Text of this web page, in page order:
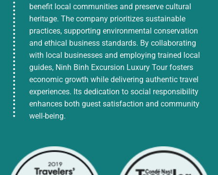
benefit local communities and preserve cultural
heritage. The company prioritizes sustainable
practices, supporting environmental conservation
and ethical business standards. By collaborating
with local businesses and employing trained local
guides, Ninh Binh Excursion Luxury Tour fosters
economic growth while delivering authentic travel
experiences. Its dedication to social responsibility
enhances both guest satisfaction and community
well-being.